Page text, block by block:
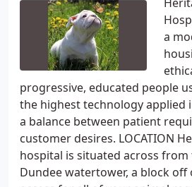
a
progressive, educated people
the highest technology applied
a balance between patient
customer desires. LOCATION
hospital is situated across from
Dundee watertower, a block off